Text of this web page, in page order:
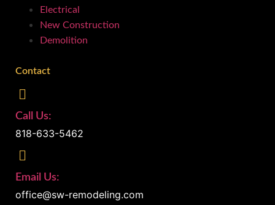
Electrical
New Construction
Demolition
Contact
Call Us:
818-633-5462
Email Us:
office@sw-remodeling.com